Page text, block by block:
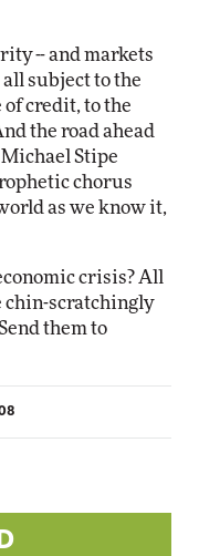
-- and markets
all subject to the
of credit, to the
the road ahead
Stipe
chorus
as we know it,
crisis? All
chin-scratchingly
them to